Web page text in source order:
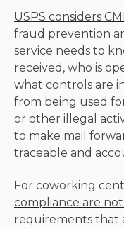
USPS considers
fraud prevention
service needs to
received, who is
what controls are
from being used
or other illegal
to make mail
traceable and
For coworking
compliance are not
requirements that